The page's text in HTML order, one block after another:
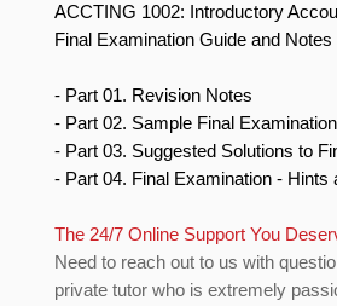
ACCTING 1002: Introductory
Final Examination Guide and Notes
- Part 01. Revision Notes
- Part 02. Sample Final
- Part 03. Suggested Solutions to
- Part 04. Final Examination - Hints
The 24/7 Online Support You
Need to reach out to us with
private tutor who is extremely